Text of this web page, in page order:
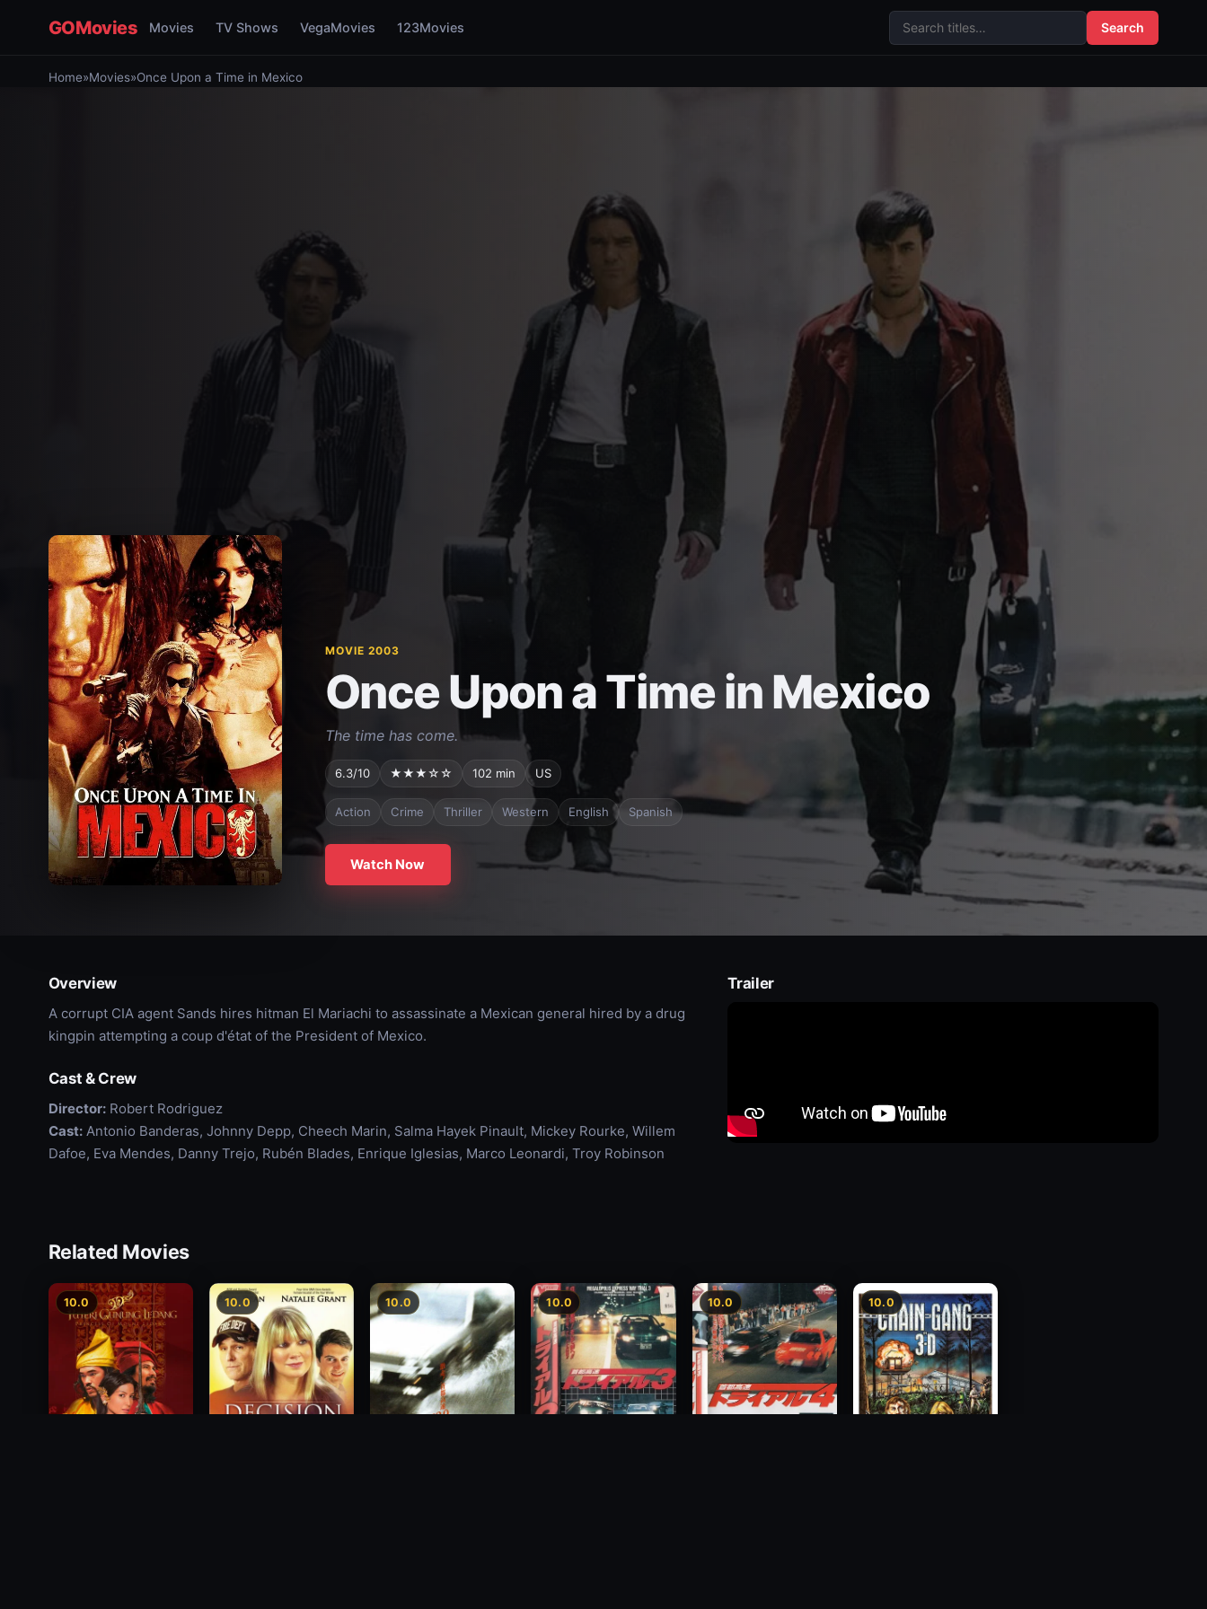
GOMovies Movies TV Shows VegaMovies 123Movies Search
Home»Movies»Once Upon a Time in Mexico
MOVIE 2003
Once Upon a Time in Mexico
The time has come.
6.3/10 ★★★☆☆ 102 min US
Action Crime Thriller Western English Spanish
Watch Now
Overview
A corrupt CIA agent Sands hires hitman El Mariachi to assassinate a Mexican general hired by a drug
kingpin attempting a coup d'état of the President of Mexico.
Cast & Crew
Director:Robert Rodriguez
Cast:Antonio Banderas, Johnny Depp, Cheech Marin, Salma Hayek Pinault, Mickey Rourke, Willem
Dafoe, Eva Mendes, Danny Trejo, Rubén Blades, Enrique Iglesias, Marco Leonardi, Troy Robinson
Trailer
Related Movies
10.0 10.0 10.0 10.0 10.0 10.0